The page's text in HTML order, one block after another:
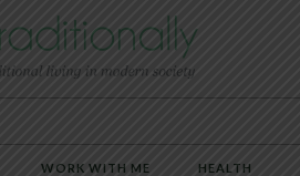
WORK WITH ME HEALTH